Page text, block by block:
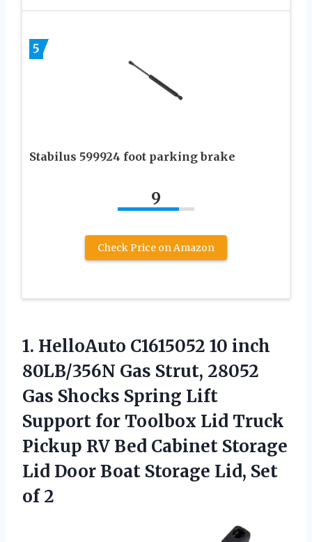
5
Stabilus 599924 foot parking brake
9
Check Price on Amazon
1. HelloAuto C1615052 10 inch
80LB/356N Gas Strut, 28052
Gas Shocks Spring Lift
Support for Toolbox Lid Truck
Pickup RV Bed Cabinet Storage
Lid Door Boat Storage Lid, Set
of 2